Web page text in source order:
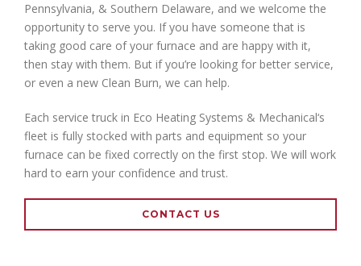
Pennsylvania, & Southern Delaware, and we welcome the
opportunity to serve you. If you have someone that is
taking good care of your furnace and are happy with it,
then stay with them. But if you’re looking for better service,
or even a new Clean Burn, we can help.
Each service truck in Eco Heating Systems & Mechanical‘s
fleet is fully stocked with parts and equipment so your
furnace can be fixed correctly on the first stop. We will work
hard to earn your confidence and trust.
CONTACT US